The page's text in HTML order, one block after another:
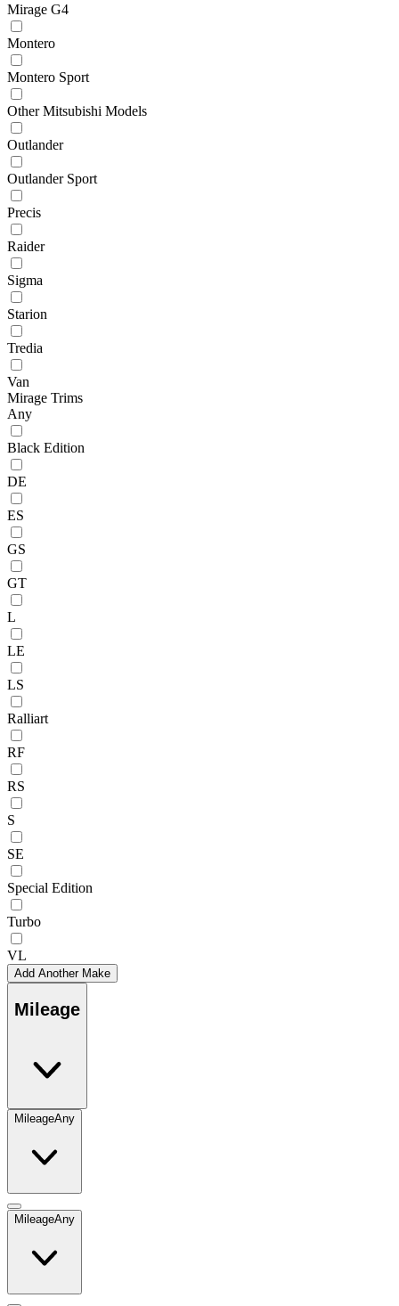
Mirage G4
Montero
Montero Sport
Other Mitsubishi Models
Outlander
Outlander Sport
Precis
Raider
Sigma
Starion
Tredia
Van
Mirage Trims
Any
Black Edition
DE
ES
GS
GT
L
LE
LS
Ralliart
RF
RS
S
SE
Special Edition
Turbo
VL
Add Another Make
Mileage
MileageAny
MileageAny